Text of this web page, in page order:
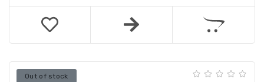
Out of stock